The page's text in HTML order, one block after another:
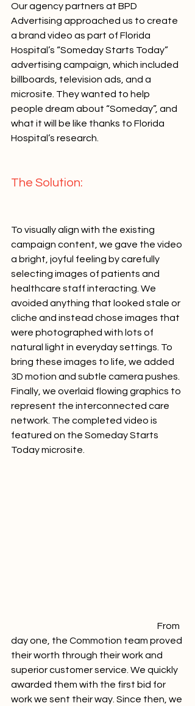
Our agency partners at BPD
Advertising approached us to create
a brand video as part of Florida
Hospital’s “Someday Starts Today”
advertising campaign, which included
billboards, television ads, and a
microsite. They wanted to help
people dream about “Someday”, and
what it will be like thanks to Florida
Hospital’s research.
The Solution:
To visually align with the existing
campaign content, we gave the video
a bright, joyful feeling by carefully
selecting images of patients and
healthcare staff interacting. We
avoided anything that looked stale or
cliche and instead chose images that
were photographed with lots of
natural light in everyday settings. To
bring these images to life, we added
3D motion and subtle camera pushes.
Finally, we overlaid flowing graphics to
represent the interconnected care
network. The completed video is
featured on the Someday Starts
Today microsite.
day one, the Commotion team proved
their worth through their work and
superior customer service. We quickly
awarded them with the first bid for
work we sent their way. Since then, we